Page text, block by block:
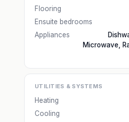
Flooring
Ensuite bedrooms
Appliances
Microwave,
UTILITIES & SYSTEMS
Heating
Cooling